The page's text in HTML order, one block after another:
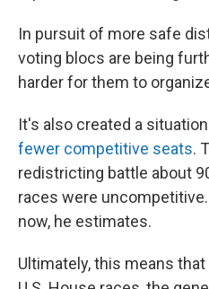
In pursuit of more safe
voting blocs are being
harder for them to
It's also created a
fewer competitive seats.
redistricting battle about
races were
now, he estimates.
Ultimately, this means